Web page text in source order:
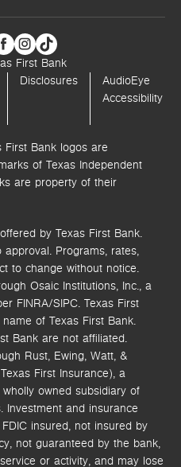
First Bank
Disclosures
AudioEye
Accessibility
First Bank logos are
of Texas Independent
are property of their
by Texas First Bank.
Programs, rates,
to change without notice.
Osaic Institutions, Inc., a
FINRA/SIPC. Texas First
of Texas First Bank.
Bank are not affiliated.
Rust, Ewing, Watt, &
First Insurance), a
owned subsidiary of
Investment and insurance
insured, not insured by
not guaranteed by the bank,
or activity, and may lose